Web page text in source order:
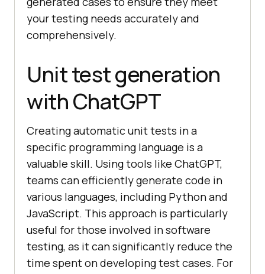
driver.get("https://example.com/se
arch"
);
       WebElement searchField =
driver.findElement(By.name("q" ));
searchField.sendKeys(
query"
);
// Click the search button
driver.findElement(By.xpath(
ton[@type='submit']"
));
       searchButton.click();
// Verify that the search
results page is displayed
your testing needs accurately and
comprehensively.
Unit test generation
with ChatGPT
Creating automatic unit tests in a
specific programming language is a
valuable skill. Using tools like ChatGPT,
teams can efficiently generate code in
various languages, including Python and
JavaScript. This approach is particularly
useful for those involved in software
testing, as it can significantly reduce the
time spent on developing test cases. For